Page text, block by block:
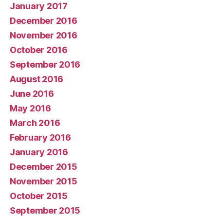
January 2017
December 2016
November 2016
October 2016
September 2016
August 2016
June 2016
May 2016
March 2016
February 2016
January 2016
December 2015
November 2015
October 2015
September 2015